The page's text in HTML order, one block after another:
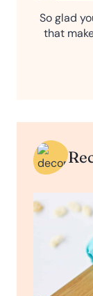
So glad
that